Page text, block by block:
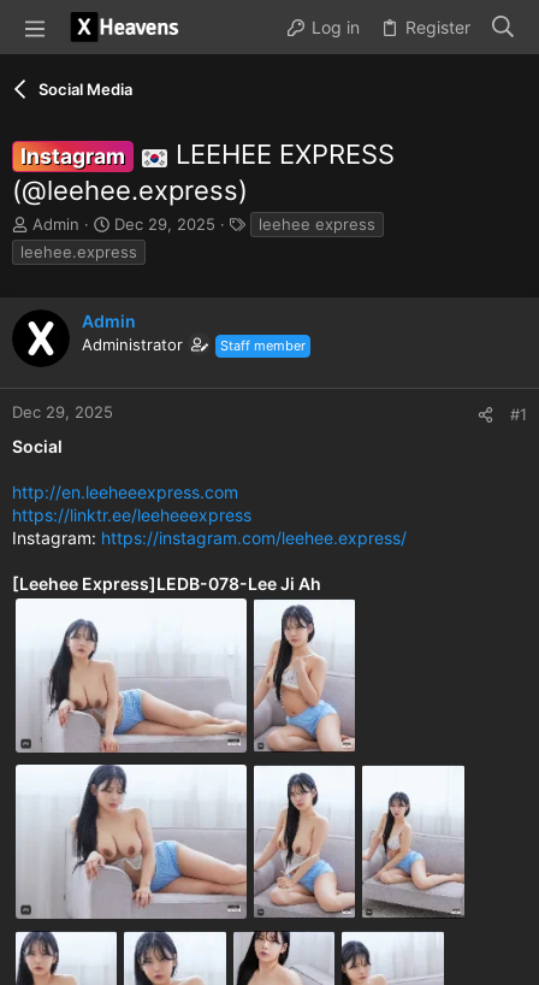
Log in Register
Social Media
Instagram
LEEHEE EXPRESS
(@leehee.express)
T
h
r
a
d
s
a
r
Admin
S
t
a
d
a
e
Dec 29, 2025
a
leehee express
leehee.express
Admin
Administrator Staff member
Dec 29, 2025 #1
Social
http://en.leeheeexpress.com
https://linktr.ee/leeheeexpress
Instagram: https://instagram.com/leehee.express/
[Leehee Express]LEDB-078-Lee Ji Ah